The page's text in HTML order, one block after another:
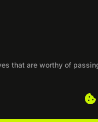
that are worthy of